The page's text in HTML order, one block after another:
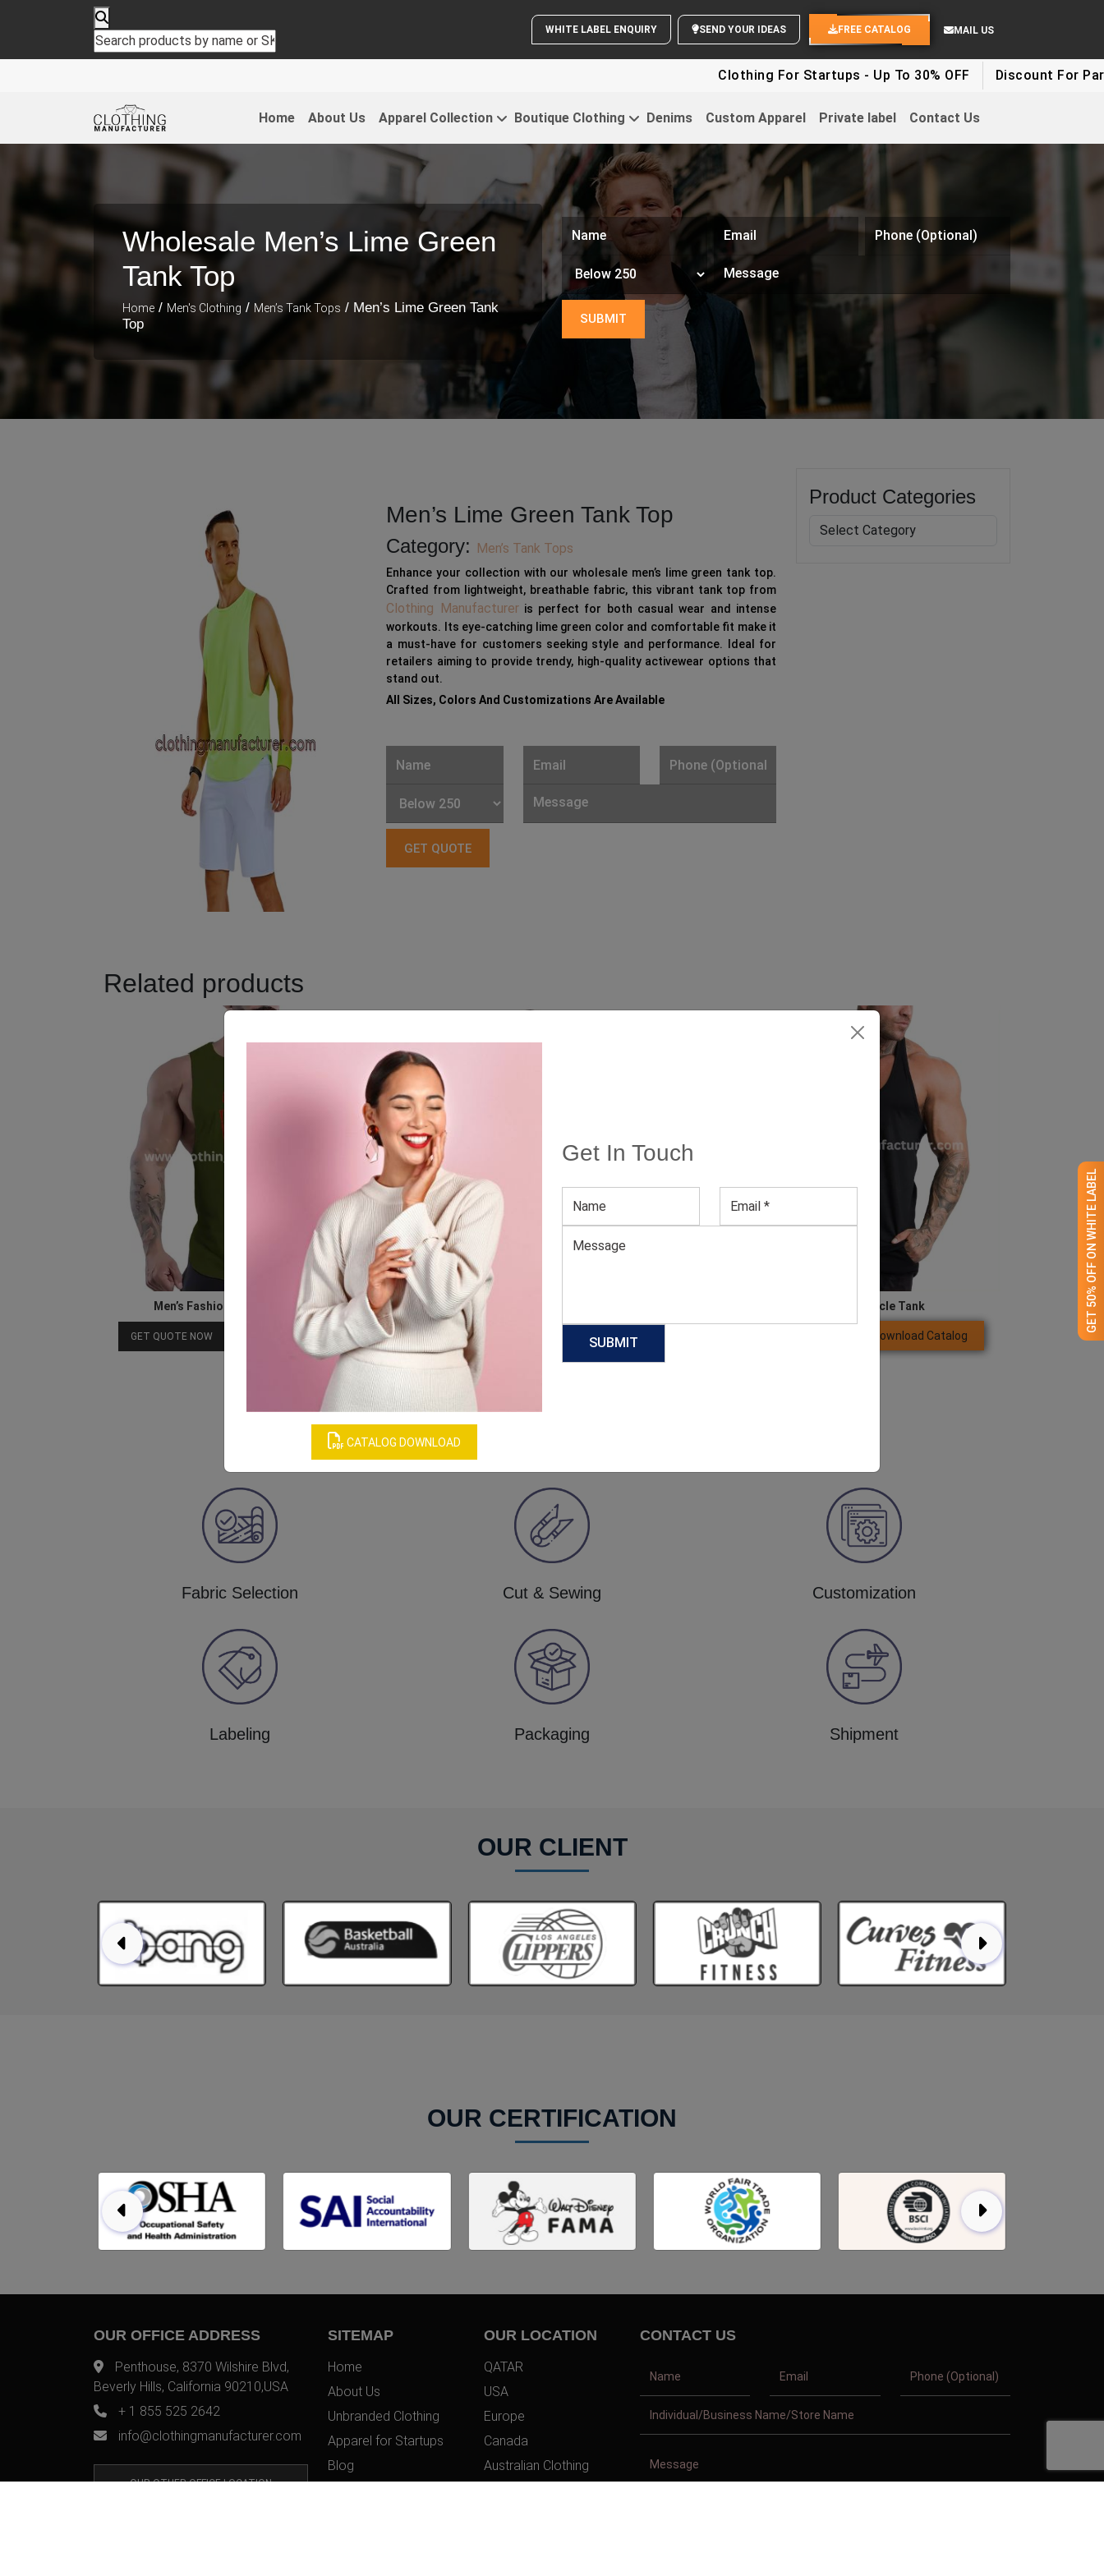
CATALOG DOWNLOAD
Get In Touch
GET 50% OFF ON WHITE LABEL
WHITE LABEL ENQUIRY SEND YOUR IDEAS FREE CATALOG MAIL US
Clothing For Startups - Up To 30% OFF Discount For Party
Home About Us Apparel Collection Boutique Clothing Denims Custom Apparel Private label Contact Us
Wholesale Men’s Lime Green
Tank Top
Home / Men's Clothing / Men’s Tank Tops / Men’s Lime Green Tank
Top
Men’s Lime Green Tank Top
Category: Men’s Tank Tops
Enhance your collection with our wholesale men’s lime green tank top.
Crafted from lightweight, breathable fabric, this vibrant tank top from
Clothing Manufactureris perfect for both casual wear and intense
workouts. Its eye-catching lime green color and comfortable fit make it
a must-have for customers seeking style and performance. Ideal for
retailers aiming to provide trendy, high-quality activewear options that
stand out.
All Sizes, Colors And Customizations Are Available
Product Categories
Related products
Men’s Fashionable Gym Tank Tops
GET QUOTE NOW Download Catalog
Men’s Compression Tank Top
GET QUOTE NOW Download Catalog
Men’s Black Muscle Tank
Download Catalog
Our Process
Fabric Selection Cut & Sewing Customization
Labeling Packaging Shipment
OUR CLIENT
OUR CERTIFICATION
OUR OFFICE ADDRESS
Penthouse, 8370 Wilshire Blvd,
Beverly Hills, California 90210,USA
+ 1 855 525 2642
info@clothingmanufacturer.com
OUR OTHER OFFICE LOCATION
SITEMAP
Home
About Us
Unbranded Clothing
Apparel for Startups
Blog
OUR LOCATION
QATAR
USA
Europe
Canada
Australian Clothing
CONTACT US